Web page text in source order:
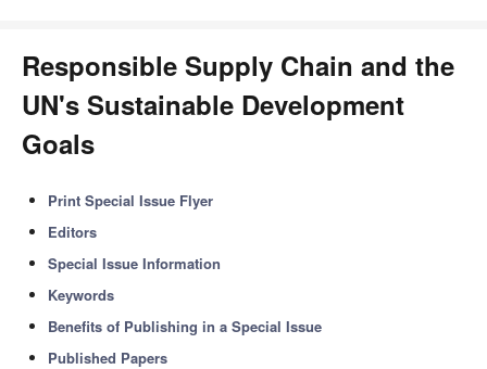
Responsible Supply Chain and the
UN's Sustainable Development
Goals
Print Special Issue Flyer
Editors
Special Issue Information
Keywords
Benefits of Publishing in a Special Issue
Published Papers